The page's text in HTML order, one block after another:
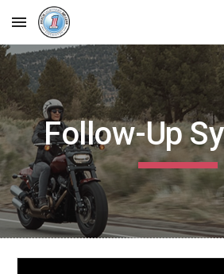
Skip to main content
Follow-Up